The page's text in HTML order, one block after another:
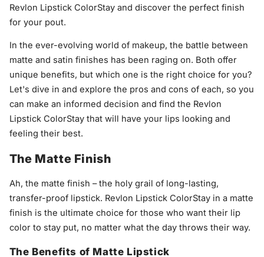
Revlon Lipstick ColorStay and discover the perfect finish
for your pout.
In the ever-evolving world of makeup, the battle between
matte and satin finishes has been raging on. Both offer
unique benefits, but which one is the right choice for you?
Let's dive in and explore the pros and cons of each, so you
can make an informed decision and find the Revlon
Lipstick ColorStay that will have your lips looking and
feeling their best.
The Matte Finish
Ah, the matte finish – the holy grail of long-lasting,
transfer-proof lipstick. Revlon Lipstick ColorStay in a matte
finish is the ultimate choice for those who want their lip
color to stay put, no matter what the day throws their way.
The Benefits of Matte Lipstick